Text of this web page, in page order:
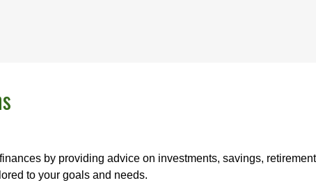
by providing advice on investments, savings,
to your goals and needs.